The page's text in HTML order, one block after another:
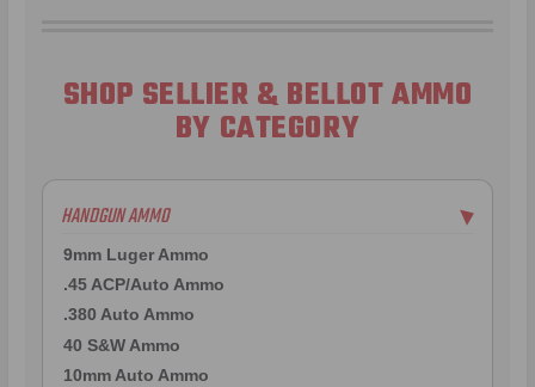
SHOP SELLIER & BELLOT AMMO
BY CATEGORY
HANDGUN AMMO ▶
9mm Luger Ammo
.45 ACP/Auto Ammo
.380 Auto Ammo
40 S&W Ammo
10mm Auto Ammo